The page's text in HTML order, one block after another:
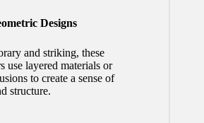
Designs
and striking, these
use layered materials or
to create a sense of
structure.